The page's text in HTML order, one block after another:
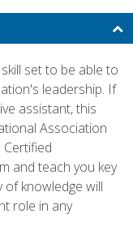
set to be able to
leadership. If
assistant, this
Association
and teach you key
of knowledge will
role in any